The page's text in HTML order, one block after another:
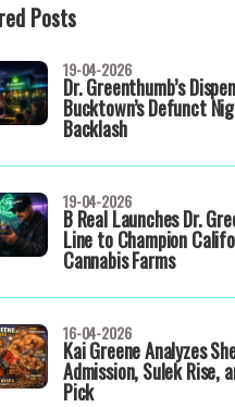
Posts
Dr. Greenthumb’s
Bucktown’s Defunct
Backlash
19-04-2026
B Real Launches Dr.
Line to Champion
Cannabis Farms
19-04-2026
Kai Greene Analyzes
Admission, Sulek Rise,
Pick
16-04-2026